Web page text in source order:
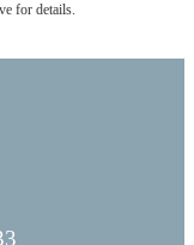
for details.